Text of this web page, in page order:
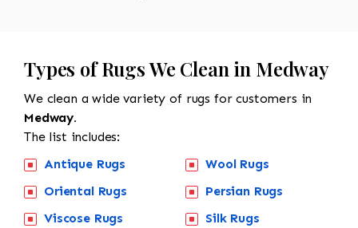
Types of Rugs We Clean in Medway
We clean a wide variety of rugs for customers in
Medway.
The list includes:
Antique Rugs
Oriental Rugs
Viscose Rugs
Wool Rugs
Persian Rugs
Silk Rugs